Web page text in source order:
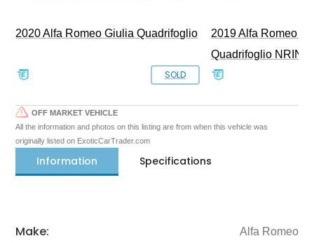
2020 Alfa Romeo Giulia Quadrifoglio
SOLD
2019 Alfa Romeo
Quadrifoglio NRING
OFF MARKET VEHICLE
All the information and photos on this listing are from when this vehicle was
originally listed on ExoticCarTrader.com
Information Specifications
Make: Alfa Romeo